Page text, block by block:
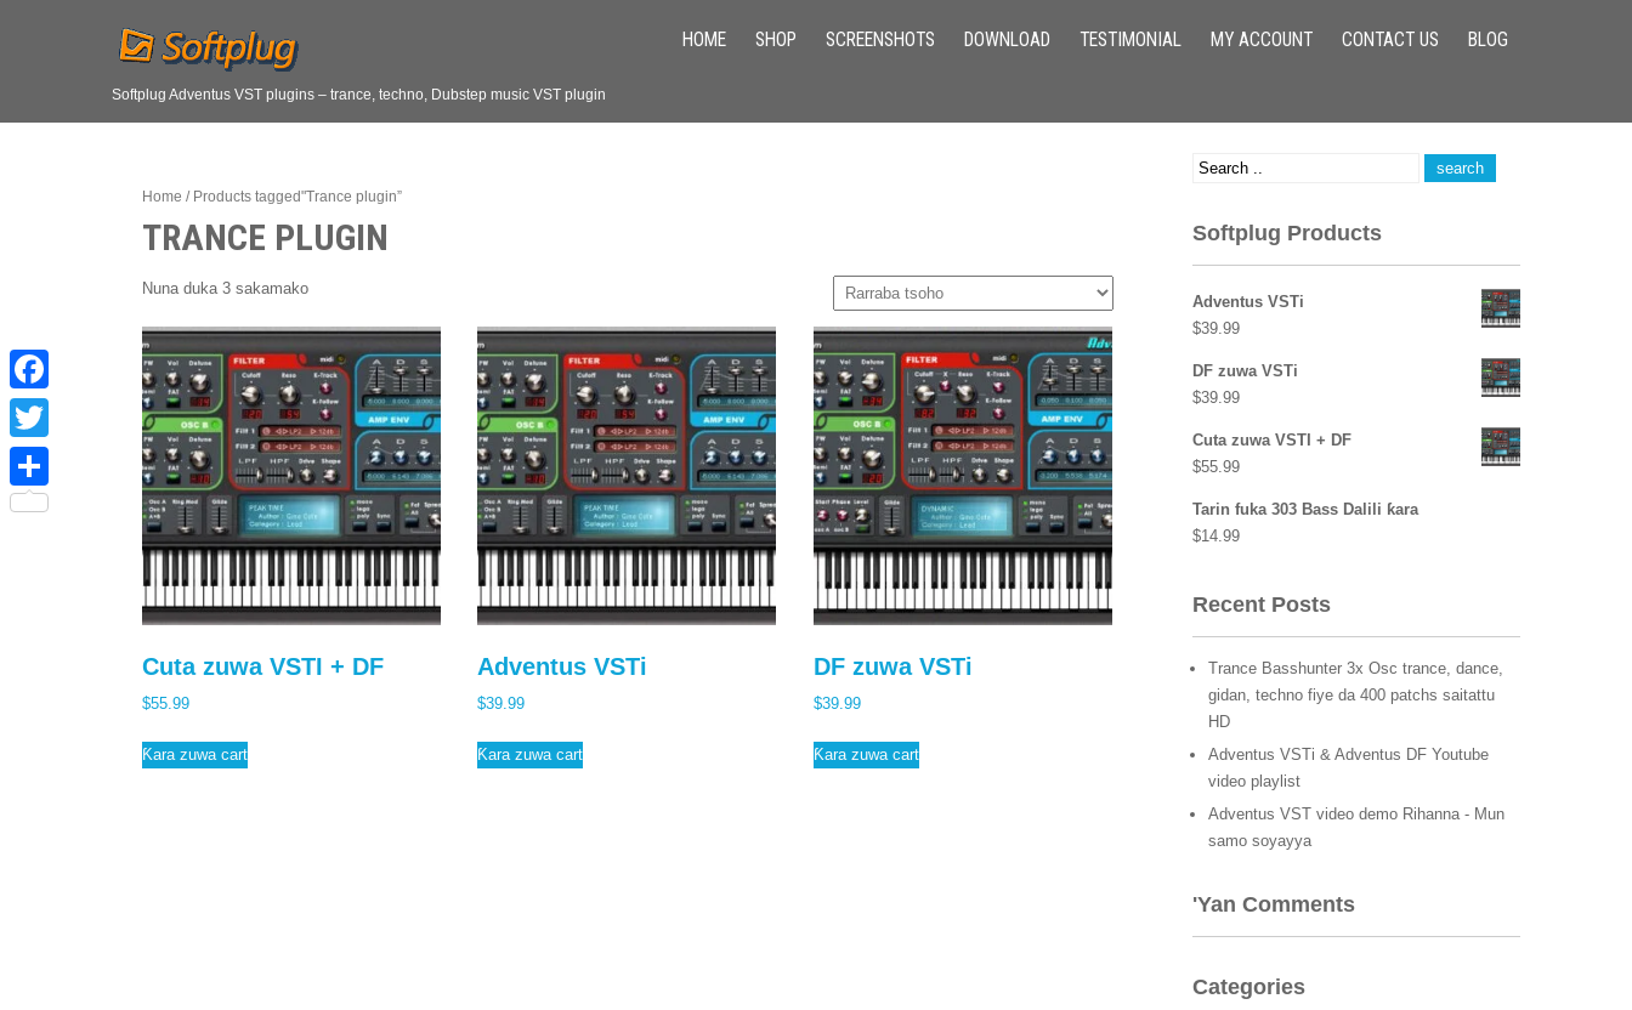
Softplug Adventus VST plugins – trance, techno, Dubstep music VST plugin
HOME SHOP SCREENSHOTS DOWNLOAD TESTIMONIAL MY ACCOUNT CONTACT US BLOG
Home / Products tagged"Trance plugin”
TRANCE PLUGIN
Nuna duka 3 sakamako
Cuta zuwa VSTI + DF
$55.99
Ƙara zuwa cart
Adventus VSTi
$39.99
Ƙara zuwa cart
DF zuwa VSTi
$39.99
Ƙara zuwa cart
Softplug Products
Adventus VSTi
$39.99
DF zuwa VSTi
$39.99
Cuta zuwa VSTI + DF
$55.99
Tarin fuka 303 Bass Dalili ƙara
$14.99
Recent Posts
Trance Basshunter 3x Osc trance, dance,
gidan, techno fiye da 400 patchs saitattu
HD
Adventus VSTi & Adventus DF Youtube
video playlist
Adventus VST video demo Rihanna - Mun
samo soyayya
'Yan Comments
Categories
F
a
c
T
w
S